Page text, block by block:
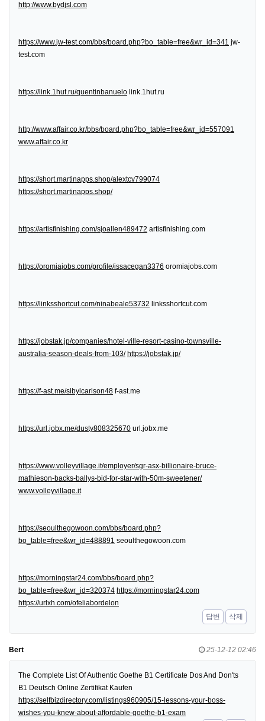
http://www.bydjsl.com
https://www.jw-test.com/bbs/board.php?bo_table=free&wr_id=341 jw-
test.com
https://link.1hut.ru/quentinbanuelo link.1hut.ru
http://www.affair.co.kr/bbs/board.php?bo_table=free&wr_id=557091
www.affair.co.kr
https://short.martinapps.shop/alextcv799074
https://short.martinapps.shop/
https://artisfinishing.com/sjoallen489472 artisfinishing.com
https://oromiajobs.com/profile/issacegan3376 oromiajobs.com
https://linksshortcut.com/ninabeale53732 linksshortcut.com
https://jobstak.jp/companies/hotel-ville-resort-casino-townsville-
australia-season-deals-from-103/ https://jobstak.jp/
https://f-ast.me/sibylcarlson48 f-ast.me
https://url.jobx.me/dusty808325670 url.jobx.me
https://www.volleyvillage.it/employer/sgr-asx-billionaire-bruce-
mathieson-backs-ballys-bid-for-star-with-50m-sweetener/
www.volleyvillage.it
https://seoulthegowoon.com/bbs/board.php?
bo_table=free&wr_id=488891 seoulthegowoon.com
https://morningstar24.com/bbs/board.php?
bo_table=free&wr_id=320374 https://morningstar24.com
https://urlxh.com/ofeliabordelon
답변
삭제
Bert 25-12-12 02:46
The Complete List Of Authentic Goethe B1 Certificate Dos And Don'ts
B1 Deutsch Online Zertifikat Kaufen
https://selfbizdirectory.com/listings960905/15-lessons-your-boss-
wishes-you-knew-about-affordable-goethe-b1-exam